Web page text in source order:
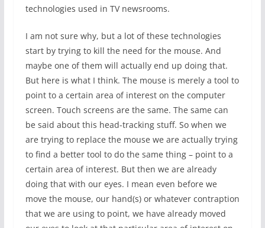
technologies used in TV newsrooms.
I am not sure why, but a lot of these technologies
start by trying to kill the need for the mouse. And
maybe one of them will actually end up doing that.
But here is what I think. The mouse is merely a tool to
point to a certain area of interest on the computer
screen. Touch screens are the same. The same can
be said about this head-tracking stuff. So when we
are trying to replace the mouse we are actually trying
to find a better tool to do the same thing – point to a
certain area of interest. But then we are already
doing that with our eyes. I mean even before we
move the mouse, our hand(s) or whatever contraption
that we are using to point, we have already moved